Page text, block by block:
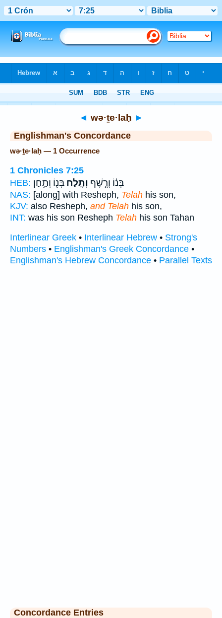
◄ wə·ṯe·laḥ ►
Englishman's Concordance
wə·ṯe·laḥ — 1 Occurrence
1 Chronicles 7:25
HEB:
בְּנ֗וֹ וְרֶ֧שֶׁף וְתֶ֛לַח בְּנ֖וֹ וְתַ֥חַן
NAS: [along] with Resheph, Telah his son,
KJV: also Resheph, and Telah his son,
INT: was his son Resheph Telah his son Tahan
Interlinear Greek • Interlinear Hebrew • Strong's
Numbers • Englishman's Greek Concordance •
Englishman's Hebrew Concordance • Parallel Texts
Concordance Entries